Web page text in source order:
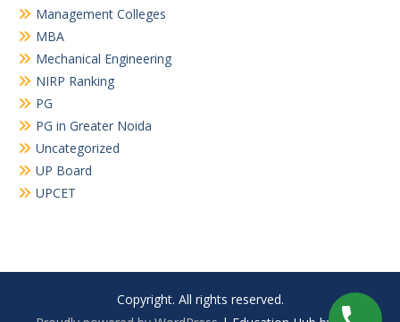
Management Colleges
MBA
Mechanical Engineering
NIRP Ranking
PG
PG in Greater Noida
Uncategorized
UP Board
UPCET
Copyright. All rights reserved.